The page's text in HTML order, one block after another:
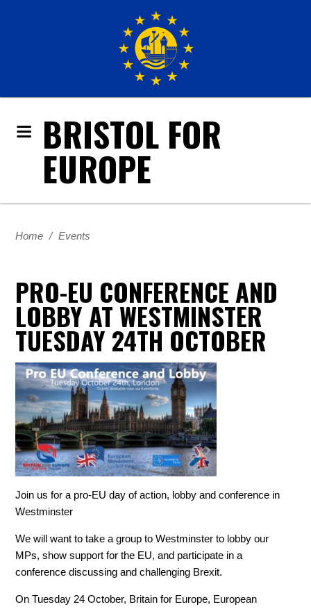
BRISTOL FOR
EUROPE
Home / Events
PRO-EU CONFERENCE AND
LOBBY AT WESTMINSTER
TUESDAY 24TH OCTOBER
Join us for a pro-EU day of action, lobby and conference in
Westminster
We will want to take a group to Westminster to lobby our
MPs, show support for the EU, and participate in a
conference discussing and challenging Brexit.
On Tuesday 24 October, Britain for Europe, European